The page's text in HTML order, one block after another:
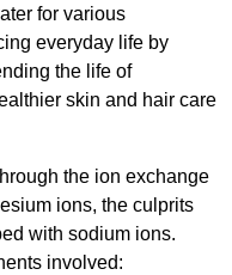
for various
everyday life by
the life of
skin and hair care
the ion exchange
ions, the culprits
with sodium ions.
involved: